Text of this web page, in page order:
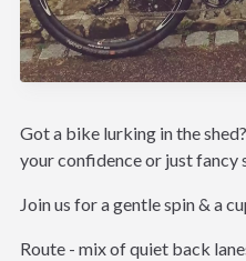
Got a bike lurking in the
your confidence or just fancy
Join us for a gentle spin & a
Route - mix of quiet back